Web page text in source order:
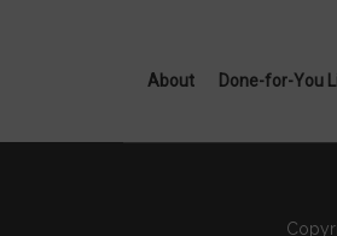
About Done-for-You